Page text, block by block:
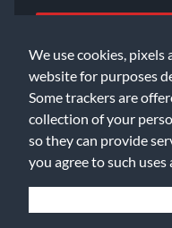
We use cookies,
website for purposes
Some trackers are
collection of your
so they can provide
you agree to such uses
©2026 Music & Arts.